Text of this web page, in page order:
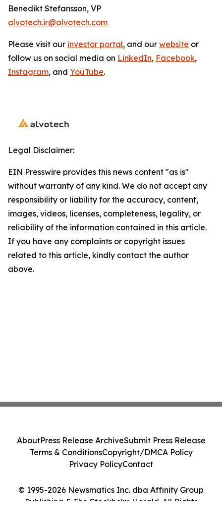
Benedikt Stefansson, VP
alvotech.ir@alvotech.com
Please visit our investor portal, and our website or
follow us on social media on LinkedIn, Facebook,
Instagram, and YouTube.
Legal Disclaimer:
EIN Presswire provides this news content "as is"
without warranty of any kind. We do not accept any
responsibility or liability for the accuracy, content,
images, videos, licenses, completeness, legality, or
reliability of the information contained in this article.
If you have any complaints or copyright issues
related to this article, kindly contact the author
above.
© 1995-2026 Newsmatics Inc. dba Affinity Group
Publishing & The Stockholm Herald. All Rights
AboutPress Release ArchiveSubmit Press Release
Terms & ConditionsCopyright/DMCA Policy
Privacy PolicyContact